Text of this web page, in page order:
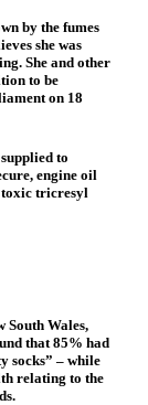
by the fumes
she was
She and other
to be
on 18
to
engine oil
toxic tricresyl
South Wales,
that 85% had
socks” – while
relating to the